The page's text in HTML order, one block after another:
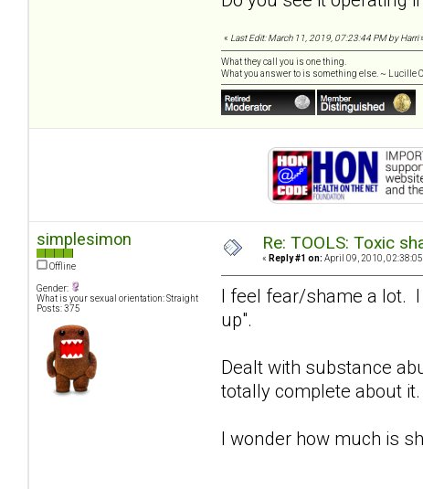
« Last Edit: March 11, 2019, 07:23:44 PM by Harri»
What they call you is one thing.
What you answer to is something else. ~ Lucille
simplesimon
Offline
Gender:
What is your sexual orientation: Straight
Posts: 375
Re: TOOLS: Toxic
« Reply #1 on: April 09, 2010, 02:38:05
I feel fear/shame a lot.
up".
Dealt with substance
totally complete about it.
I wonder how much is